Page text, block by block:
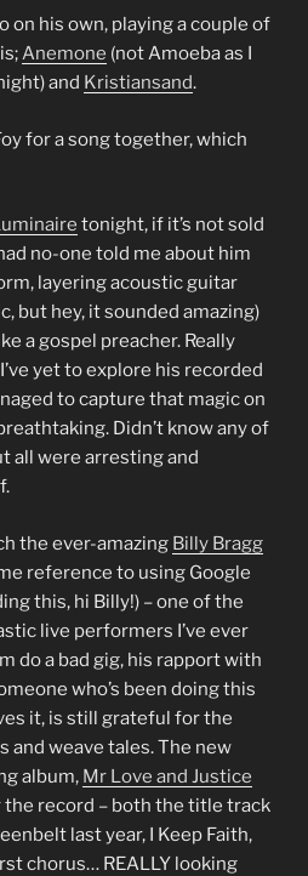
on his own, playing a couple of
Anemone (not Amoeba as I
and Kristiansand.
for a song together, which
tonight, if it’s not sold
no-one told me about him
layering acoustic guitar
but hey, it sounded amazing)
a gospel preacher. Really
yet to explore his recorded
to capture that magic on
Didn’t know any of
all were arresting and
the ever-amazing Billy Bragg
reference to using Google
this, hi Billy!) – one of the
live performers I’ve ever
do a bad gig, his rapport with
who’s been doing this
it, is still grateful for the
and weave tales. The new
album, Mr Love and Justice
record – both the title track
last year, I Keep Faith,
chorus… REALLY looking